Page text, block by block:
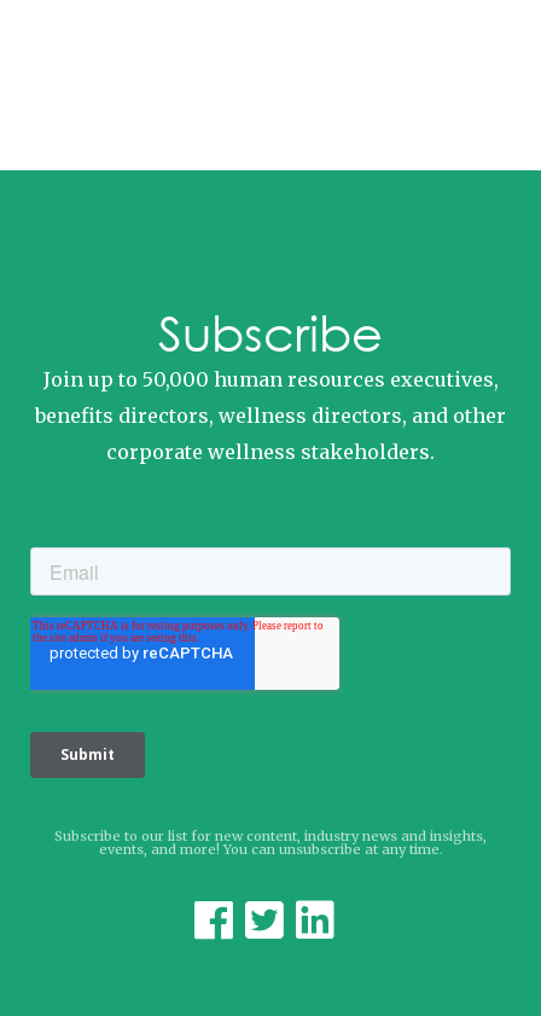
Subscribe
Join up to 50,000 human resources executives,
benefits directors, wellness directors, and other
corporate wellness stakeholders.
Subscribe to our list for new content, industry news and insights,
events, and more! You can unsubscribe at any time.
  